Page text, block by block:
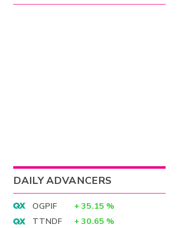
DAILY ADVANCERS
OGPIF + 35.15 %
TTNDF
+ 30.65 %